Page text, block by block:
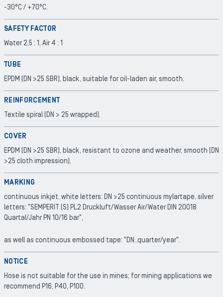
-30°C / +70°C.
SAFETY FACTOR
Water 2,5 : 1, Air 4 : 1
TUBE
EPDM (DN >25 SBR), black, suitable for oil-laden air, smooth.
REINFORCEMENT
Textile spiral (DN > 25 wrapped).
COVER
EPDM (DN >25 SBR), black, resistant to ozone and weather, smooth (DN
>25 cloth impression).
MARKING
continuous inkjet, white letters: DN >25 continuous mylartape, silver
letters: "SEMPERIT (S) PL2 Druckluft/Wasser Air/Water DIN 20018
Quartal/Jahr PN 10/16 bar",
as well as continuous embossed tape: "DN..quarter/year".
NOTICE
Hose is not suitable for the use in mines; for mining applications we
recommend P16, P40, P100.